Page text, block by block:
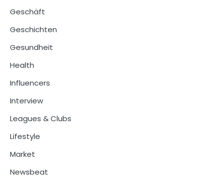
Geschäft
Geschichten
Gesundheit
Health
Influencers
Interview
Leagues & Clubs
Lifestyle
Market
Newsbeat